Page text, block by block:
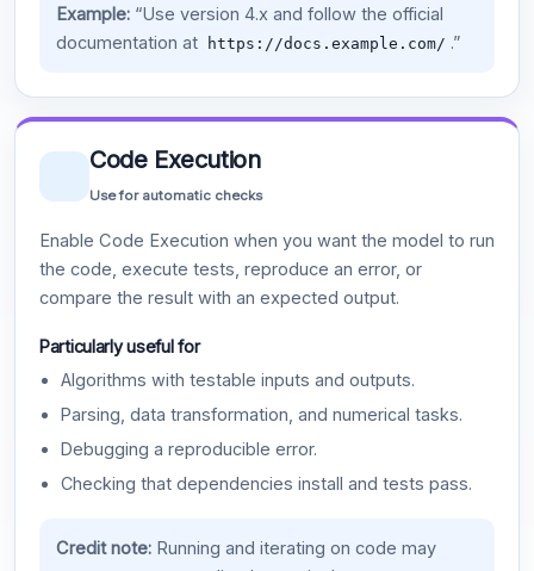
Example:“Use version 4.x and follow the official
documentation at
https://docs.example.com/ .”
Code Execution
Use for automatic checks
Enable Code Execution when you want the model to run
the code, execute tests, reproduce an error, or
compare the result with an expected output.
Particularly useful for
Algorithms with testable inputs and outputs.
Parsing, data transformation, and numerical tasks.
Debugging a reproducible error.
Checking that dependencies install and tests pass.
Credit note:Running and iterating on code may